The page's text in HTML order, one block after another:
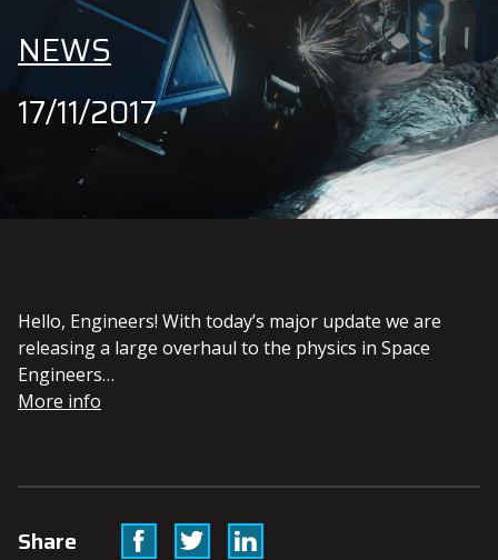
NEWS
17/11/2017
Hello, Engineers! With today’s major update we are
releasing a large overhaul to the physics in Space
Engineers…
More info
Share FacebookTwitterLinkedin